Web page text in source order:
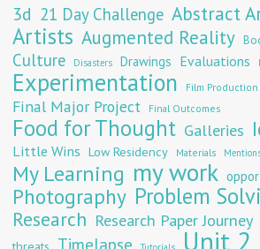
3d 21 Day Challenge Abstract
Artists Augmented Reality
Culture Disasters Drawings Evaluations
Experimentation Film Production
Final Major Project Final Outcomes
Food for Thought Galleries
Little Wins Low Residency Materials
My Learning my work
Photography Problem
Research Research Paper Journey
Timelapse Unit 2